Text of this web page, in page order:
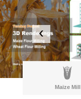
‹
Maize Mill